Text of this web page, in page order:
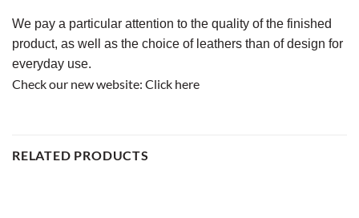
We pay a particular attention to the quality of the finished
product, as well as the choice of leathers than of design for
everyday use.
Check our new website: Click here
RELATED PRODUCTS